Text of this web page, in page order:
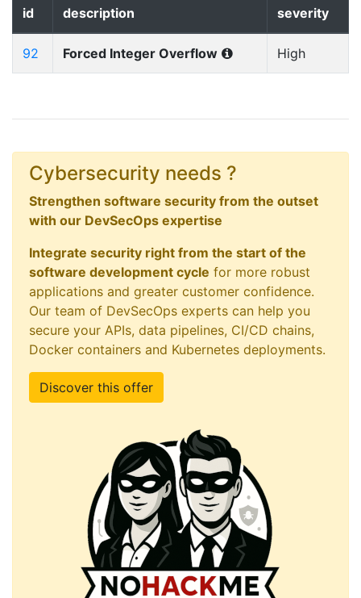
id description severity
92 Forced Integer Overflow High
Cybersecurity needs ?
Strengthen software security from the outset
with our DevSecOps expertise
Integrate security right from the start of the
software development cycle for more robust
applications and greater customer confidence.
Our team of DevSecOps experts can help you
secure your APIs, data pipelines, CI/CD chains,
Docker containers and Kubernetes deployments.
Discover this offer